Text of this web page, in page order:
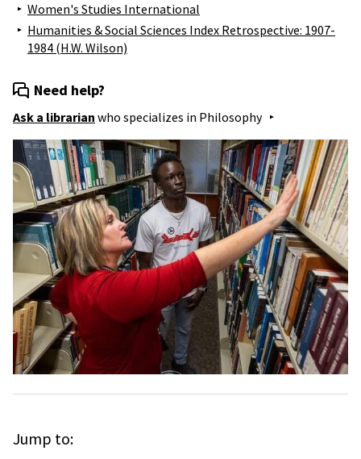
Women's Studies International
Humanities & Social Sciences Index Retrospective: 1907-
1984 (H.W. Wilson)
Need help?
Ask a librarian who specializes in Philosophy
Jump to: